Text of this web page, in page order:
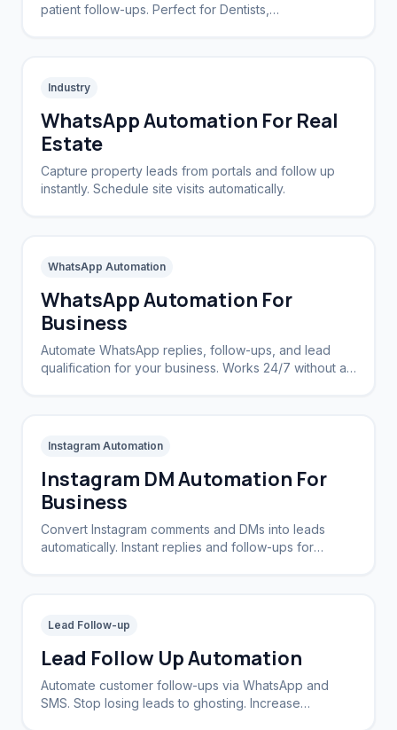
patient follow-ups. Perfect for Dentists,
Industry
WhatsApp Automation For Real
Estate
Capture property leads from portals and follow up
instantly. Schedule site visits automatically.
WhatsApp Automation
WhatsApp Automation For
Business
Automate WhatsApp replies, follow-ups, and lead
qualification for your business. Works 24/7 without a
Instagram Automation
Instagram DM Automation For
Business
Convert Instagram comments and DMs into leads
automatically. Instant replies and follow-ups for
Lead Follow-up
Lead Follow Up Automation
Automate customer follow-ups via WhatsApp and
SMS. Stop losing leads to ghosting. Increase